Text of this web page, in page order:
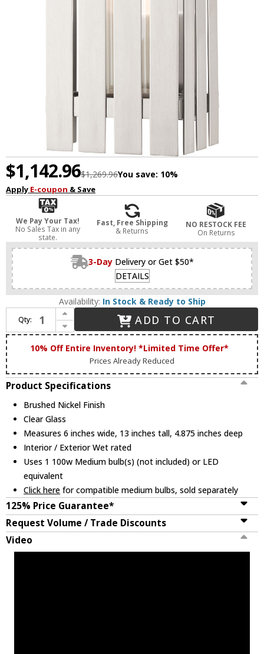
$1,142.96$1,269.96You save: 10%
Apply E-coupon & Save
We Pay Your Tax!
No Sales Tax in any
state.
Fast, Free Shipping
& Returns
NO RESTOCK FEE
On Returns
3-Day Delivery or Get $50*
DETAILS
Availability: In Stock & Ready to Ship
Qty:
Increase Quantity of Livex 20752-91 Greenwich Modern Brushed Nickel Outdoor Wall Lighting Fixture
Decrease Quantity of Livex 20752-91 Greenwich Modern Brushed Nickel Outdoor Wall Lighting Fixture
ADD TO CART
10% Off Entire Inventory! *Limited Time Offer*
Prices Already Reduced
Product Specifications
Brushed Nickel Finish
Clear Glass
Measures 6 inches wide, 13 inches tall, 4.875 inches deep
Interior / Exterior Wet rated
Uses 1 100w Medium bulb(s) (not included) or LED
equivalent
Click here for compatible medium bulbs, sold separately
125% Price Guarantee*
Request Volume / Trade Discounts
Video